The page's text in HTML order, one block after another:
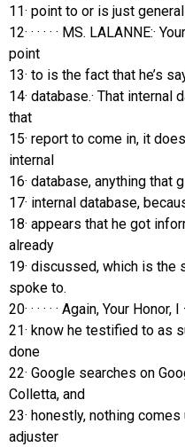
11· point to or is just
12· · · · · · MS. LALANNE:·
point
13· to is the fact that he’s
14· database.· That
that
15· report to come in, it
internal
16· database, anything that
17· internal database,
18· appears that he got
already
19· discussed, which is
spoke to.
20· · · · · · Again, Your
21· know he testified to as
done
22· Google searches on
Colletta, and
23· honestly, nothing
adjuster